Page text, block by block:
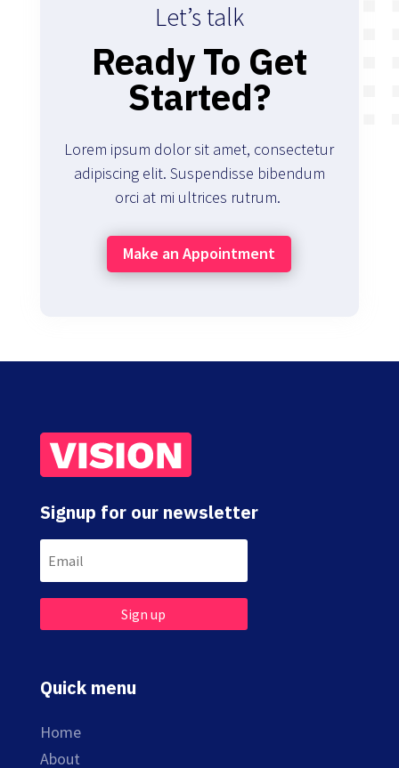
Let’s talk
Ready To Get
Started?
Lorem ipsum dolor sit amet, consectetur
adipiscing elit. Suspendisse bibendum
orci at mi ultrices rutrum.
Make an Appointment
Signup for our newsletter
Sign up
Quick menu
Home
About